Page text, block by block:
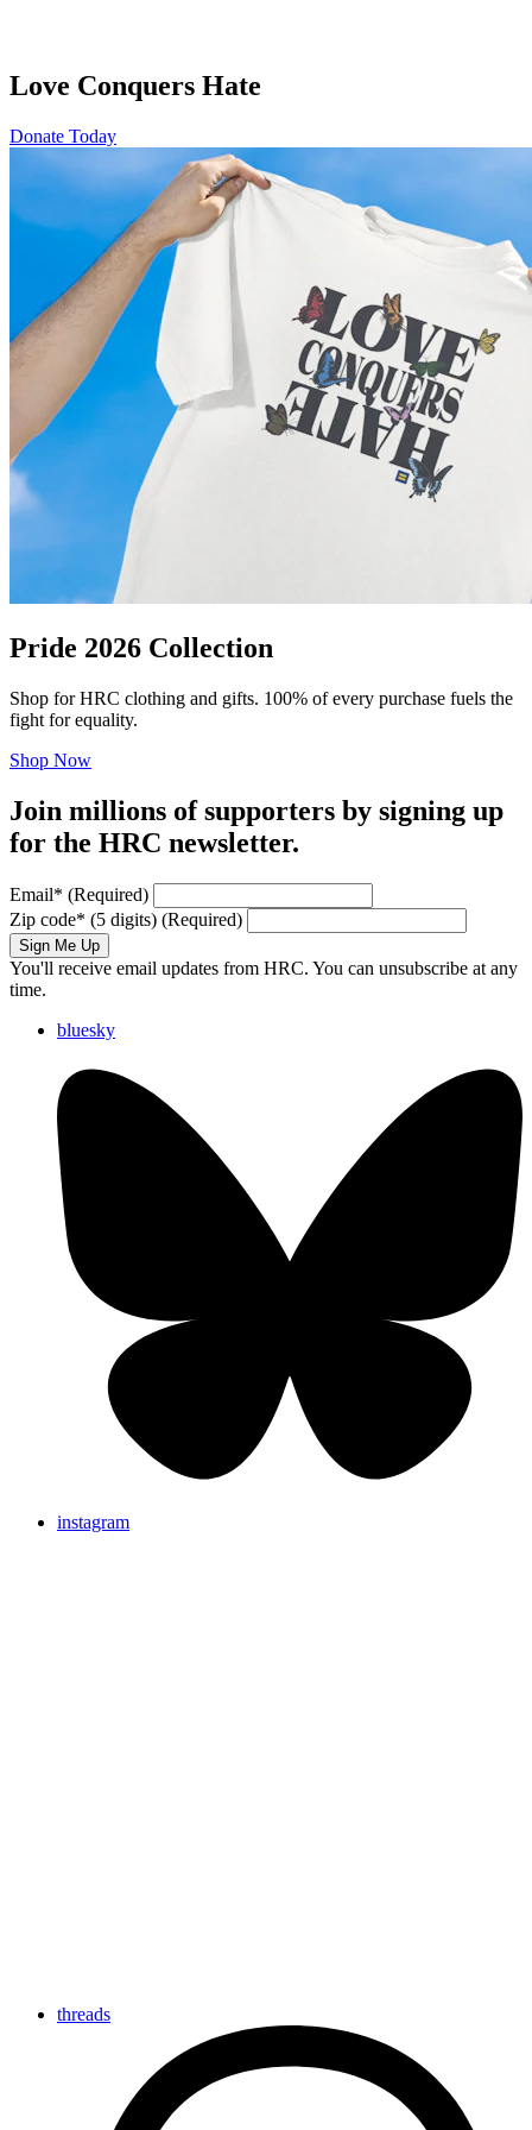
Love Conquers Hate
Donate Today
Pride 2026 Collection
Shop for HRC clothing and gifts. 100% of every purchase fuels the
fight for equality.
Shop Now
Join millions of supporters by signing up
for the HRC newsletter.
Email* (Required)
Zip code* (5 digits) (Required)
Sign Me Up
You'll receive email updates from HRC. You can unsubscribe at any
time.
bluesky
instagram
threads